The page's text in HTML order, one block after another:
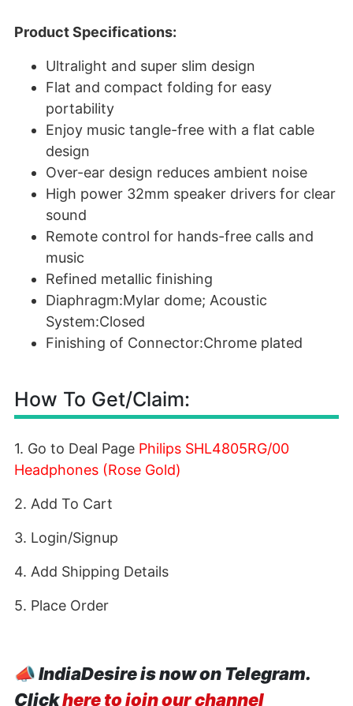
Product Specifications:
Ultralight and super slim design
Flat and compact folding for easy
portability
Enjoy music tangle-free with a flat cable
design
Over-ear design reduces ambient noise
High power 32mm speaker drivers for clear
sound
Remote control for hands-free calls and
music
Refined metallic finishing
Diaphragm:Mylar dome; Acoustic
System:Closed
Finishing of Connector:Chrome plated
How To Get/Claim:
1. Go to Deal Page Philips SHL4805RG/00
Headphones (Rose Gold)
2. Add To Cart
3. Login/Signup
4. Add Shipping Details
5. Place Order
📣IndiaDesire is now on Telegram.
Clickhere to join our channel